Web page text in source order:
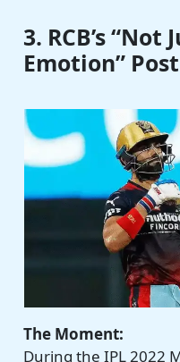
3. RCB’s “Not
Emotion”
The Moment:
During the IPL 2022